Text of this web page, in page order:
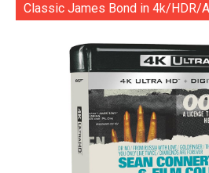
Classic James Bond in 4k/HDR/